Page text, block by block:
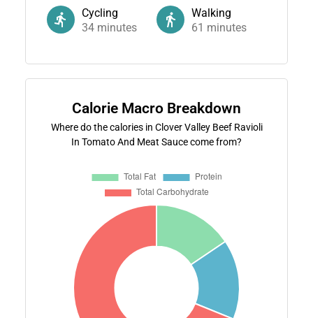
Cycling
34minutes
Walking
61 minutes
Calorie Macro Breakdown
Where do the calories in Clover Valley Beef Ravioli
In Tomato And Meat Sauce come from?